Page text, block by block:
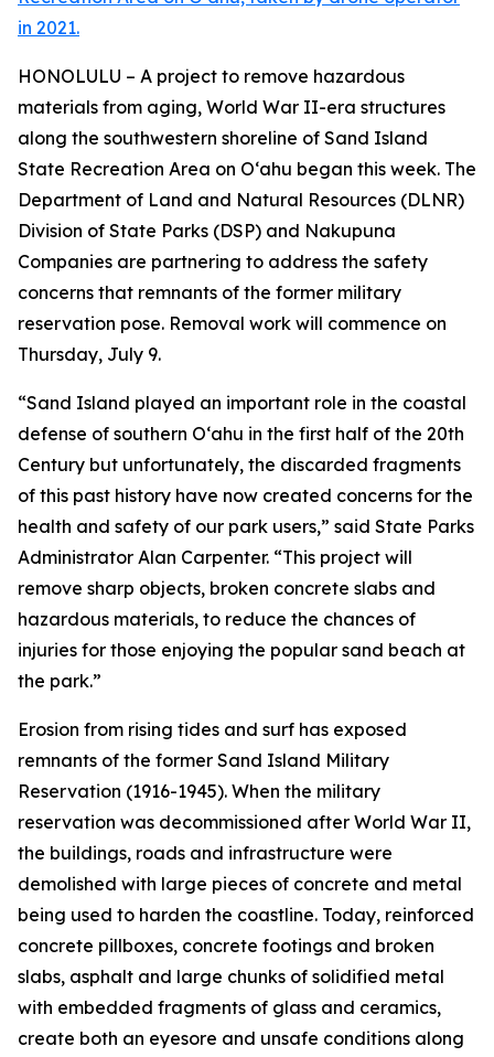
HONOLULU – A project to remove hazardous
materials from aging, World War II-era structures
along the southwestern shoreline of Sand Island
State Recreation Area on Oʻahu began this week. The
Department of Land and Natural Resources (DLNR)
Division of State Parks (DSP) and Nakupuna
Companies are partnering to address the safety
concerns that remnants of the former military
reservation pose. Removal work will commence on
Thursday, July 9.
“Sand Island played an important role in the coastal
defense of southern O‘ahu in the first half of the 20th
Century but unfortunately, the discarded fragments
of this past history have now created concerns for the
health and safety of our park users,” said State Parks
Administrator Alan Carpenter. “This project will
remove sharp objects, broken concrete slabs and
hazardous materials, to reduce the chances of
injuries for those enjoying the popular sand beach at
the park.”
Erosion from rising tides and surf has exposed
remnants of the former Sand Island Military
Reservation (1916-1945). When the military
reservation was decommissioned after World War II,
the buildings, roads and infrastructure were
demolished with large pieces of concrete and metal
being used to harden the coastline. Today, reinforced
concrete pillboxes, concrete footings and broken
slabs, asphalt and large chunks of solidified metal
with embedded fragments of glass and ceramics,
create both an eyesore and unsafe conditions along